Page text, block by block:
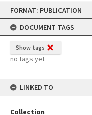
Skip
content
FORMAT: PUBLICATION
DOCUMENT TAGS
Show tags
no tags yet
LINKED TO
Collection